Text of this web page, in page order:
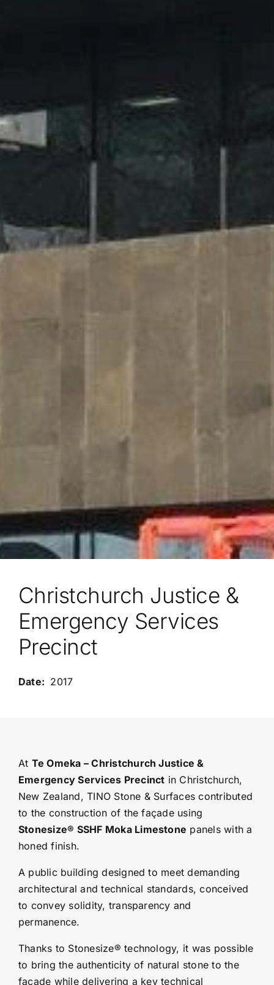
Christchurch Justice &
Emergency Services
Precinct
2017
At Te Omeka – Christchurch Justice &
Emergency Services Precinct in Christchurch,
New Zealand, TINO Stone & Surfaces contributed
to the construction of the façade using
Stonesize® SSHF Moka Limestone panels with a
honed finish.
A public building designed to meet demanding
architectural and technical standards, conceived
to convey solidity, transparency and
permanence.
Thanks to Stonesize® technology, it was possible
to bring the authenticity of natural stone to the
façade while delivering a key technical